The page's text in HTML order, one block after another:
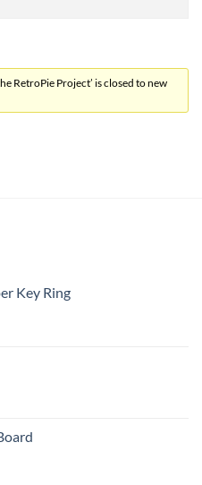
RetroPie Project’ is closed to new
Key Ring